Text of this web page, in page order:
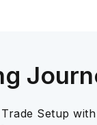
Setup